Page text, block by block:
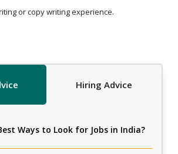
or copy writing experience.
Hiring Advice
Ways to Look for Jobs in India?